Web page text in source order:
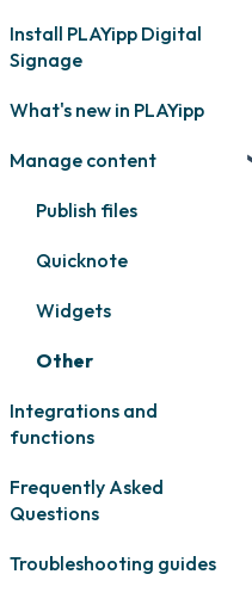
Get started with
screens
Webinar
Install PLAYipp Digital
Signage
PLAYport
LG
Samsung
Philips
Others
What's new in PLAYipp
Coming soon
Recently released
Manage content
Publish files
Quicknote
Widgets
Other
Integrations and
functions
Third party widgets
Frequently Asked
Questions
Contact support
Troubleshooting guides